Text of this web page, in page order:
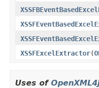
XSSFExcelExtractor(
Uses of